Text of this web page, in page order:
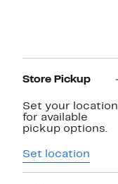
Navigation
Store Pickup
Set your location
for available
pickup options.
Set location